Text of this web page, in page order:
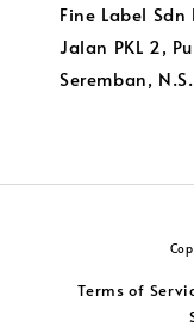
Fine Label
Jalan PKL 2,
Seremban,
Terms of